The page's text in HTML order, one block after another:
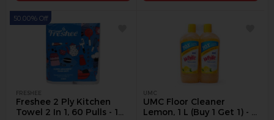
FRESHEE
Freshee 2 Ply Kitchen
Towel 2 In 1, 60 Pulls - 1
50.00% Off
UMC
UMC Floor Cleaner
Lemon, 1 L (Buy 1 Get 1) - 1